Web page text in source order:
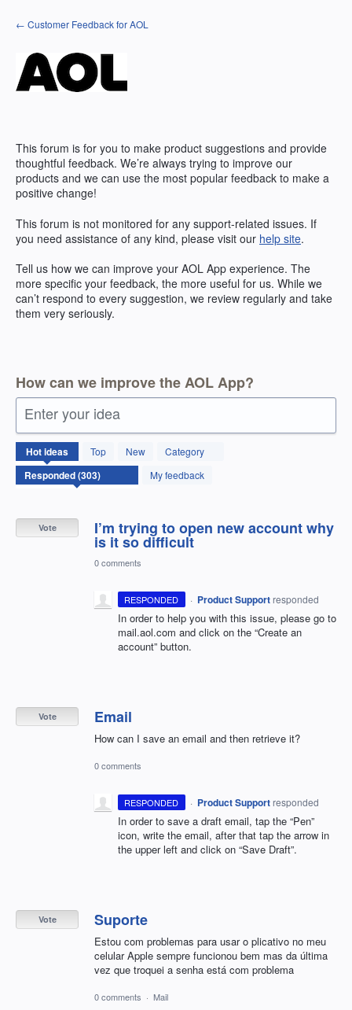
Skip
to
← Customer Feedback for AOL
This forum is for you to make product suggestions and provide
thoughtful feedback. We’re always trying to improve our
products and we can use the most popular feedback to make a
positive change!
This forum is not monitored for any support-related issues. If
you need assistance of any kind, please visit our help site.
Tell us how we can improve your AOL App experience. The
more specific your feedback, the more useful for us. While we
can’t respond to every suggestion, we review regularly and take
them very seriously.
How can we improve the AOL App?
Enter your idea
Hotideas Top New
Category
My feedback
303
results
found
I’m trying to open new account why
is it so difficult
Vote
0 comments
RESPONDED · Product Support responded
In order to help you with this issue, please go to
mail.aol.com and click on the “Create an
account” button.
Email
How can I save an email and then retrieve it?
Vote
0 comments
RESPONDED · Product Support responded
In order to save a draft email, tap the “Pen”
icon, write the email, after that tap the arrow in
the upper left and click on “Save Draft”.
Suporte
Estou com problemas para usar o plicativo no meu
celular Apple sempre funcionou bem mas da última
vez que troquei a senha está com problema
Vote
0 comments · Mail